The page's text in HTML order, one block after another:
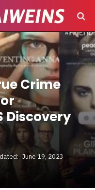
Crime
Discovery
June 19, 2023